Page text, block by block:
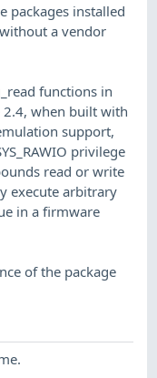
packages installed
a vendor
functions in
when built with
support,
privilege
read or write
execute arbitrary
in a firmware
of the package